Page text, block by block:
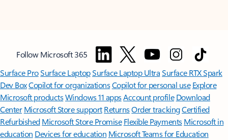
Follow Microsoft 365
Surface ProSurface LaptopSurface Laptop UltraSurface RTX Spark
Dev BoxCopilot for organizationsCopilot for personal use Explore
Microsoft productsWindows 11 appsAccount profile Download
Center Microsoft Store support ReturnsOrder trackingCertified
Refurbished Microsoft Store Promise Flexible Payments Microsoft in
education Devices for education Microsoft Teams for Education